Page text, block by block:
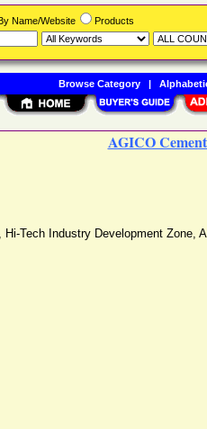
AGICO
Tech Industry Development Zone,
Name/Website Products
Browse Category|